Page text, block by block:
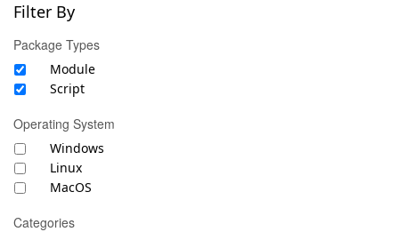
Filter By
Package Types
Module
Script
Operating System
Windows
Linux
MacOS
Categories